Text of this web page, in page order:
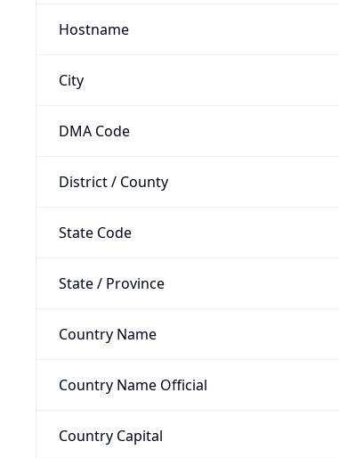
Hostname
City
DMA Code
District / County
State Code
State / Province
Country Name
Country Name Official
Country Capital